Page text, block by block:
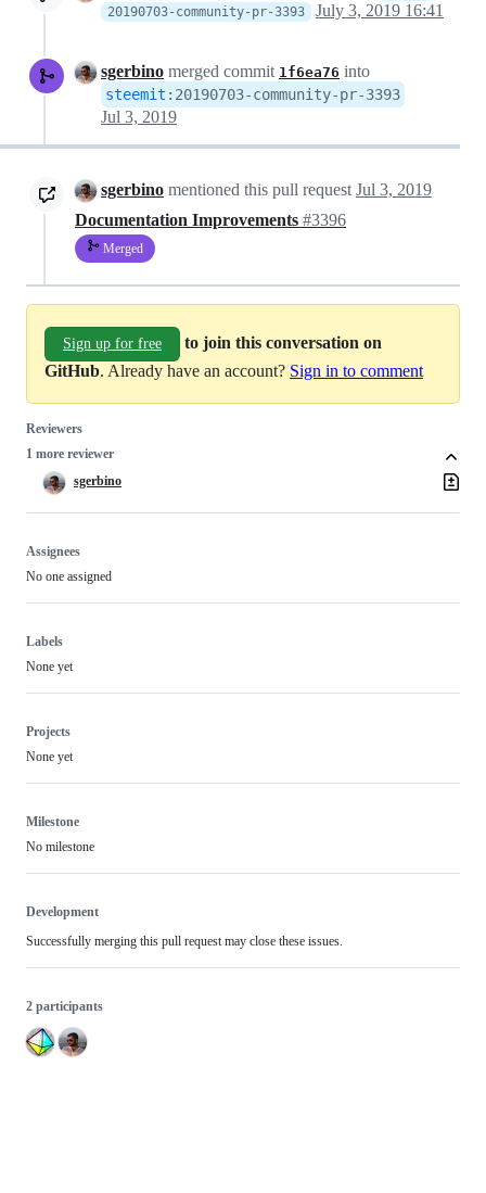
20190703-community-pr-3393 July 3, 2019 16:41
sgerbino merged commit 1f6ea76 into
steemit : 20190703-community-pr-3393
Jul 3, 2019
sgerbino mentioned this pull request Jul 3, 2019
Documentation Improvements #3396
Merged
Sign up for free
to join this conversation on
GitHub. Already have an account? Sign in to comment
Reviewers
1 more reviewer
sgerbino
Assignees
No one assigned
Labels
None yet
Projects
None yet
Milestone
No milestone
Development
Successfully merging this pull request may close these issues.
2 participants